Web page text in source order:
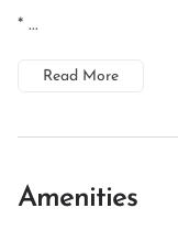
* ...
Read More
Amenities